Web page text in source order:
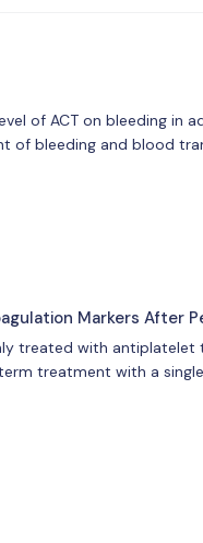
of ACT on bleeding in
bleeding and blood
Markers After
treated with
treatment with a single